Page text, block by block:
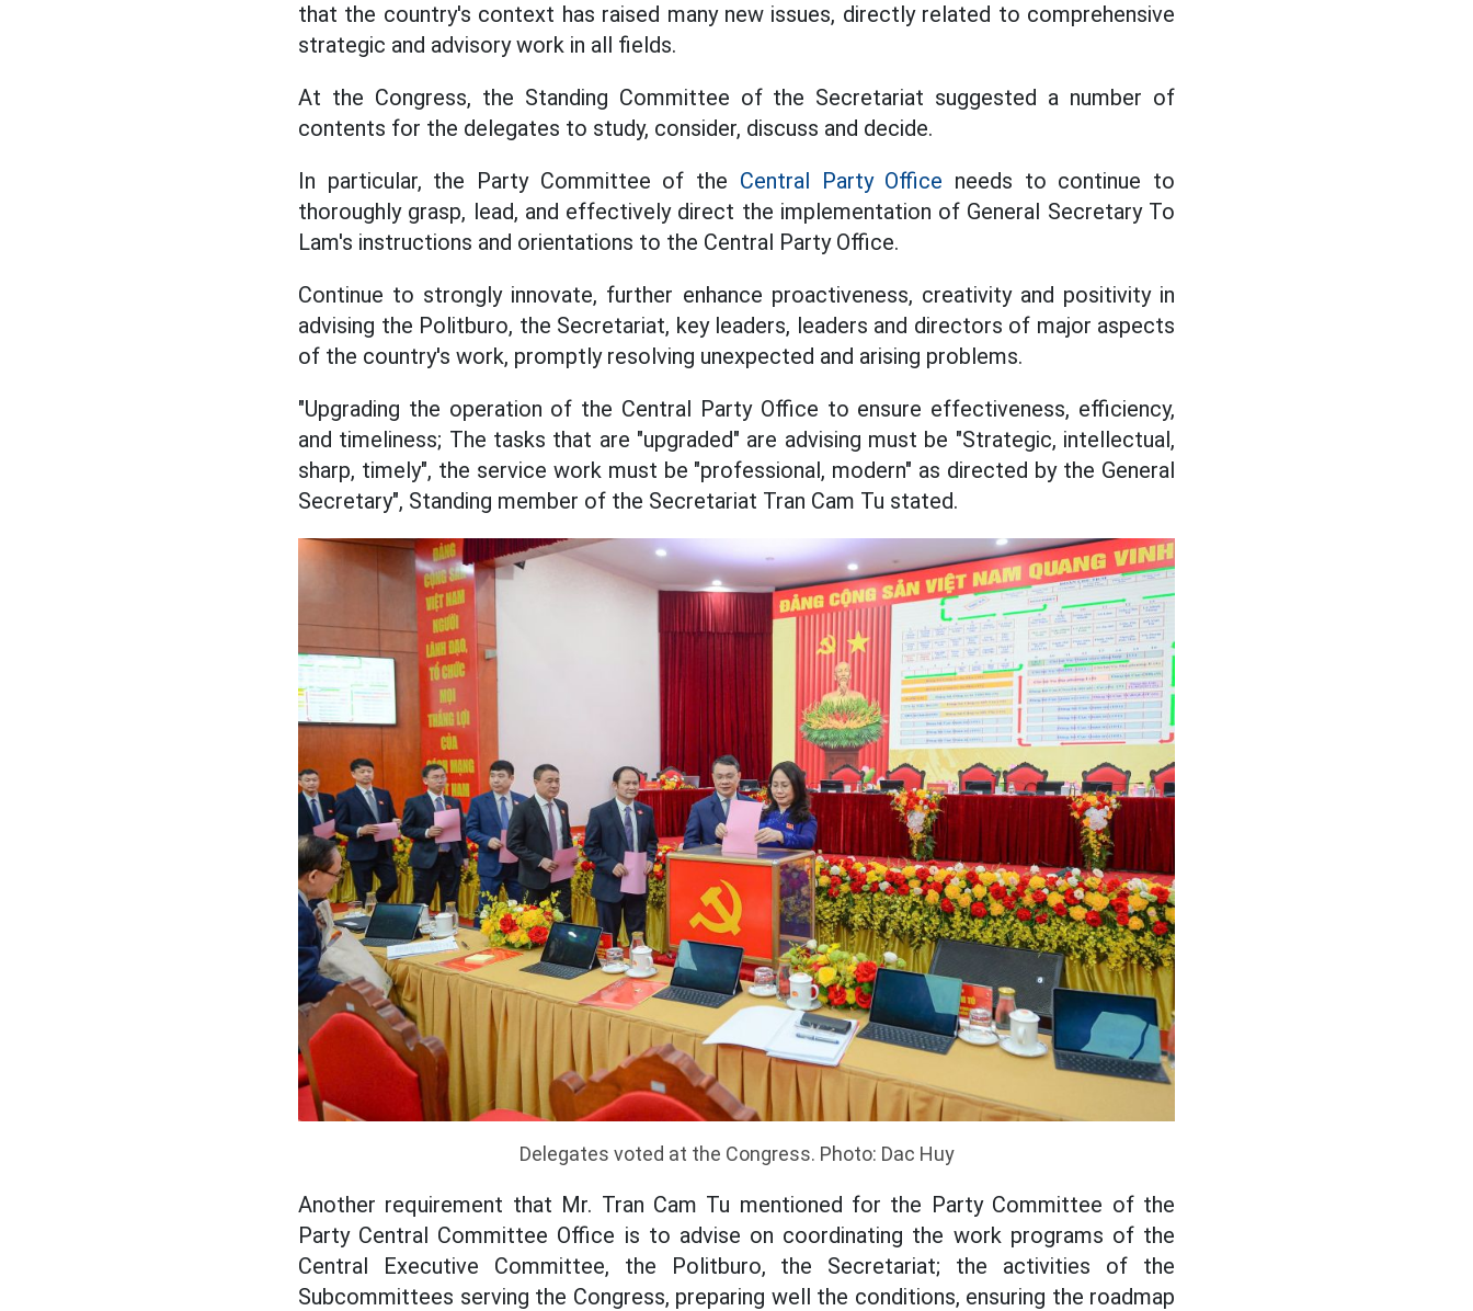
that the country's context has raised many new issues, directly related to comprehensive
strategic and advisory work in all fields.
At the Congress, the Standing Committee of the Secretariat suggested a number of
contents for the delegates to study, consider, discuss and decide.
In particular, the Party Committee of the Central Party Office needs to continue to
thoroughly grasp, lead, and effectively direct the implementation of General Secretary To
Lam's instructions and orientations to the Central Party Office.
Continue to strongly innovate, further enhance proactiveness, creativity and positivity in
advising the Politburo, the Secretariat, key leaders, leaders and directors of major aspects
of the country's work, promptly resolving unexpected and arising problems.
"Upgrading the operation of the Central Party Office to ensure effectiveness, efficiency,
and timeliness; The tasks that are "upgraded" are advising must be "Strategic, intellectual,
sharp, timely", the service work must be "professional, modern" as directed by the General
Secretary", Standing member of the Secretariat Tran Cam Tu stated.
Delegates voted at the Congress. Photo: Dac Huy
Another requirement that Mr. Tran Cam Tu mentioned for the Party Committee of the
Party Central Committee Office is to advise on coordinating the work programs of the
Central Executive Committee, the Politburo, the Secretariat; the activities of the
Subcommittees serving the Congress, preparing well the conditions, ensuring the roadmap